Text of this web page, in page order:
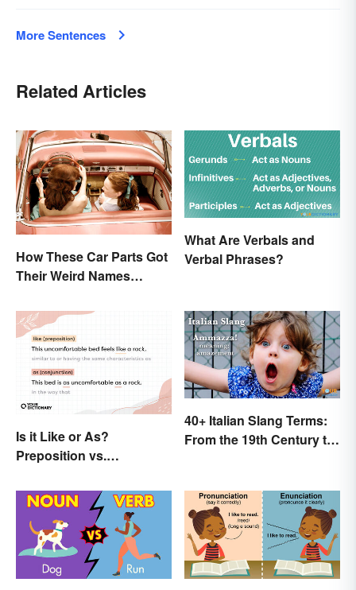
More Sentences
Related Articles
How These Car Parts Got
Their Weird Names
Involved)
What Are Verbals and
Verbal Phrases?
Is it Like or As?
Preposition vs.
40+ Italian Slang Terms:
From the 19th Century to